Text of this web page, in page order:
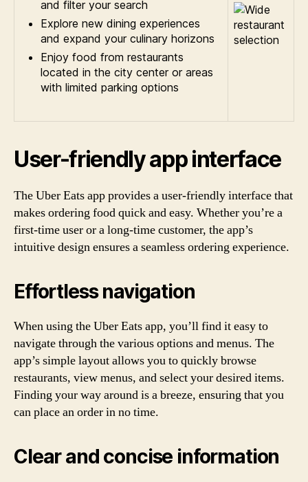
and filter your search
Explore new dining experiences
and expand your culinary horizons
Enjoy food from restaurants
located in the city center or areas
with limited parking options
User-friendly app interface
The Uber Eats app provides a user-friendly interface that
makes ordering food quick and easy. Whether you’re a
first-time user or a long-time customer, the app’s
intuitive design ensures a seamless ordering experience.
Effortless navigation
When using the Uber Eats app, you’ll find it easy to
navigate through the various options and menus. The
app’s simple layout allows you to quickly browse
restaurants, view menus, and select your desired items.
Finding your way around is a breeze, ensuring that you
can place an order in no time.
Clear and concise information